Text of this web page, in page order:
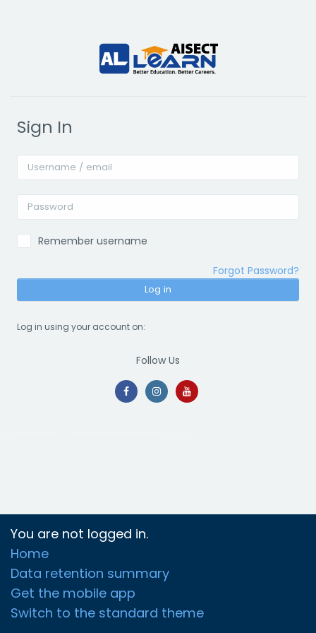
Sign In
Username / email
Password
Remember username
Forgot Password?
Log in
Log in using your account on:
Follow Us
You are not logged in.
Home
Data retention summary
Get the mobile app
Switch to the standard theme